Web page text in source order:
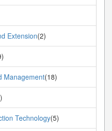
Extension(2)
Management(18)
Technology(5)